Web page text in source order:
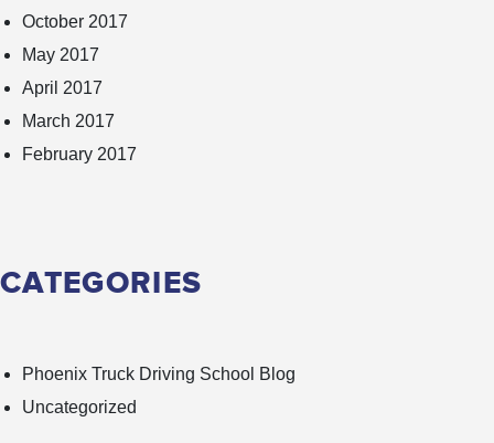
October 2017
May 2017
April 2017
March 2017
February 2017
CATEGORIES
Phoenix Truck Driving School Blog
Uncategorized